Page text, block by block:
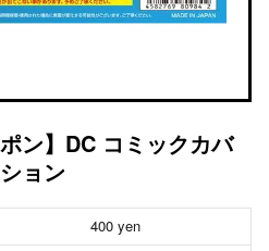
ン】DC コミックカバ
ョン
400 yen